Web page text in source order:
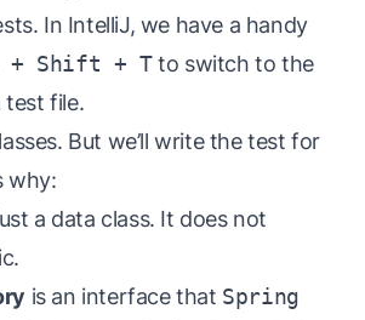
In IntelliJ, we have a handy
+ Shift + Tto switch to the
test file.
But we’ll write the test for
why:
a data class. It does not
is an interface that Spring